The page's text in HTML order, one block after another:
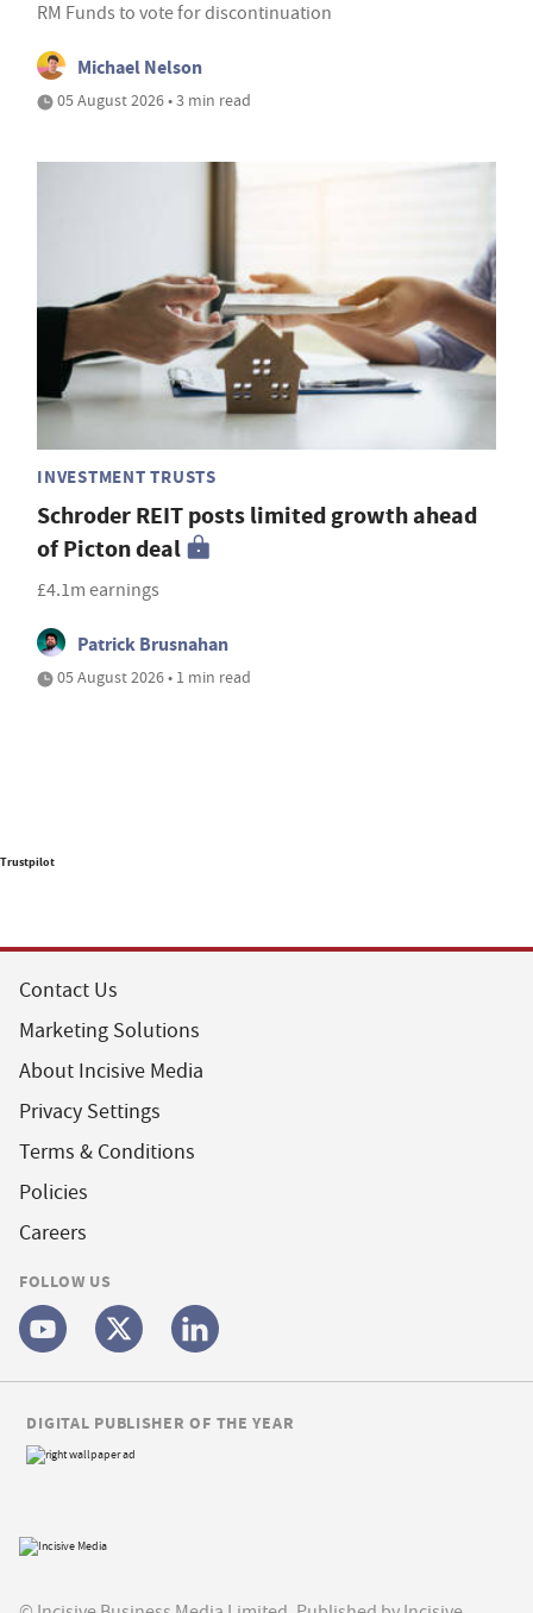
RM Funds to vote for discontinuation
Michael Nelson
05 August 2026 • 3 min read
INVESTMENT TRUSTS
Schroder REIT posts limited growth ahead
of Picton deal
£4.1m earnings
Patrick Brusnahan
05 August 2026 • 1 min read
Trustpilot
Contact Us
Marketing Solutions
About Incisive Media
Privacy Settings
Terms & Conditions
Policies
Careers
FOLLOW US
DIGITAL PUBLISHER OF THE YEAR